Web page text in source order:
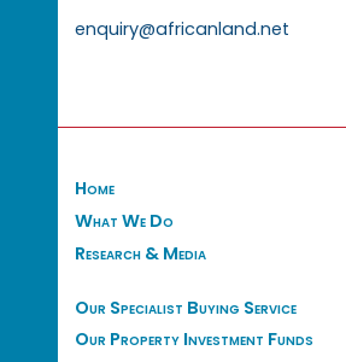
enquiry@africanland.net
Home
What We Do
Research & Media
Our Specialist Buying Service
Our Property Investment Funds